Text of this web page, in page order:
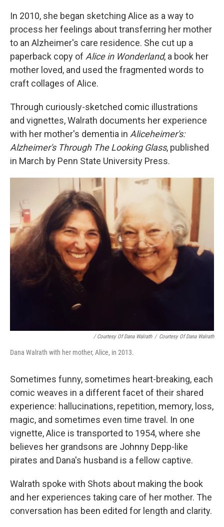
In 2010, she began sketching Alice as a way to
process her feelings about transferring her mother
to an Alzheimer's care residence. She cut up a
paperback copy of Alice in Wonderland, a book her
mother loved, and used the fragmented words to
craft collages of Alice.
Through curiously-sketched comic illustrations
and vignettes, Walrath documents her experience
with her mother's dementia in Aliceheimer's:
Alzheimer's Through The Looking Glass, published
in March by Penn State University Press.
/ Courtesy Of Dana Walrath / Courtesy Of Dana Walrath
Dana Walrath with her mother, Alice, in 2013.
Sometimes funny, sometimes heart-breaking, each
comic weaves in a different facet of their shared
experience: hallucinations, repetition, memory, loss,
magic, and sometimes even time travel. In one
vignette, Alice is transported to 1954, where she
believes her grandsons are Johnny Depp-like
pirates and Dana's husband is a fellow captive.
Walrath spoke with Shots about making the book
and her experiences taking care of her mother. The
conversation has been edited for length and clarity.